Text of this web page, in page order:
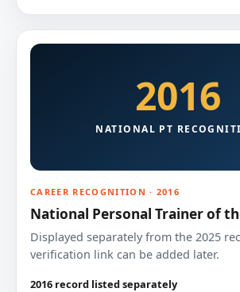
2016
NATIONAL PT
CAREER RECOGNITION · 2016
National Personal Trainer of
Displayed separately from the 2025
verification link can be added later.
2016 record listed separately